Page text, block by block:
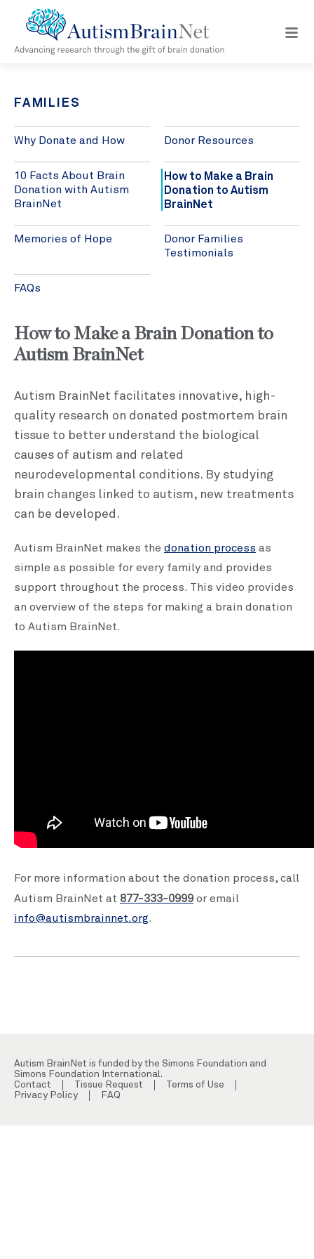
Open
FAMILIES
Why Donate and How Donor Resources
10 Facts About Brain
Donation with Autism
BrainNet
How to Make a Brain
Donation to Autism
BrainNet
Memories of Hope
Donor Families
Testimonials
FAQs
How to Make a Brain Donation to
Autism BrainNet
Autism BrainNet facilitates innovative, high-
quality research on donated postmortem brain
tissue to better understand the biological
causes of autism and related
neurodevelopmental conditions. By studying
brain changes linked to autism, new treatments
can be developed.
Autism BrainNet makes the donation process as
simple as possible for every family and provides
support throughout the process. This video provides
an overview of the steps for making a brain donation
to Autism BrainNet.
For more information about the donation process, call
Autism BrainNet at 877-333-0999 or email
info@autismbrainnet.org.
Autism BrainNet is funded by the Simons Foundation and
Simons Foundation International.
Contact
Tissue Request
Terms of Use
Privacy Policy
FAQ